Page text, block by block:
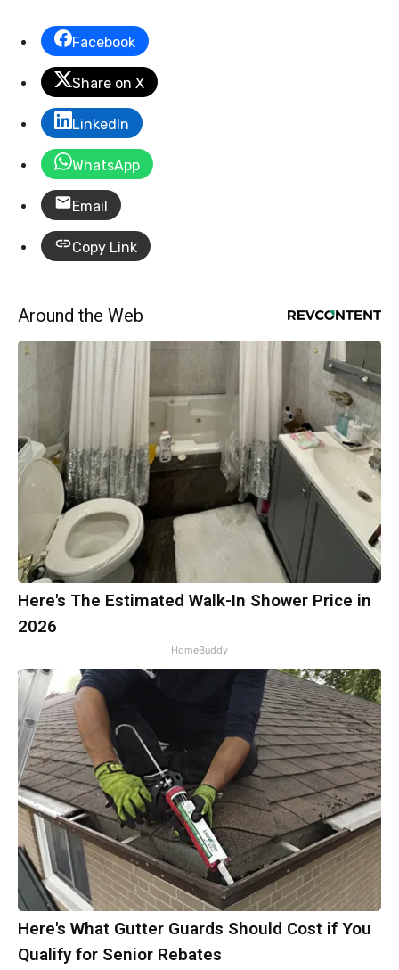
Facebook
Share on X
LinkedIn
WhatsApp
Email
Copy Link
Around the Web
Here's The Estimated Walk-In Shower Price in
2026
HomeBuddy
Here's What Gutter Guards Should Cost if You
Qualify for Senior Rebates